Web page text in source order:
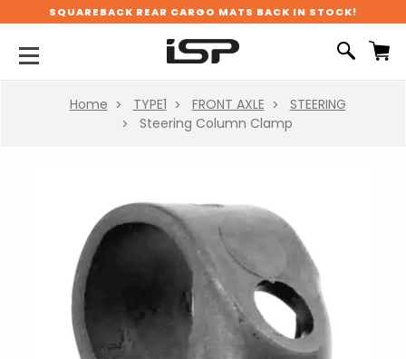
SQUAREBACK REAR CARGO MATS BACK IN STOCK!
Home TYPE1 FRONT AXLE
STEERING
Steering Column Clamp